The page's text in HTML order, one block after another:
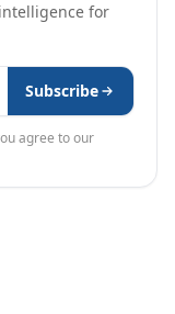
for
Subscribe
agree to our